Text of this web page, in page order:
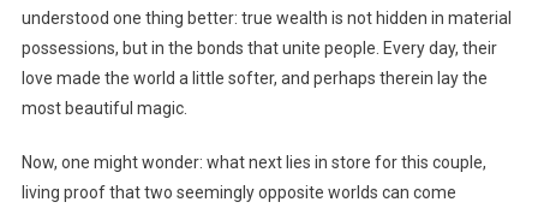
understood one thing better: true wealth is not hidden in material
possessions, but in the bonds that unite people. Every day, their
love made the world a little softer, and perhaps therein lay the
most beautiful magic.
Now, one might wonder: what next lies in store for this couple,
living proof that two seemingly opposite worlds can come